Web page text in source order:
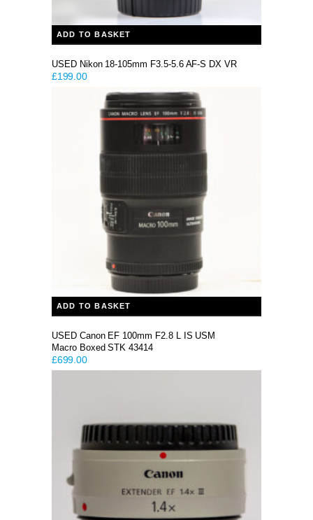
ADD TO BASKET
USED Nikon 18-105mm F3.5-5.6 AF-S DX VR
£199.00
ADD TO BASKET
USED Canon EF 100mm F2.8 L IS USM
Macro Boxed STK 43414
£699.00